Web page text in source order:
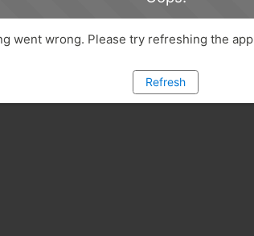
went wrong. Please try refreshing the app
Refresh